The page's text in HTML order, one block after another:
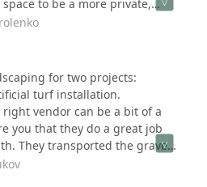
had had for over two
job the next day. For our
less, as there is beauty
to put our palms out and
retaining wall that
for us.That being said,
very personable and
first time in a very long time
who did exactly what they
to be a more private,
Adrian delivered all of that.
patio, and will be happily
to anyone who needs
for two projects:
turf installation.
vendor can be a bit of a
you that they do a great job
They transported the gravel
applied it, and